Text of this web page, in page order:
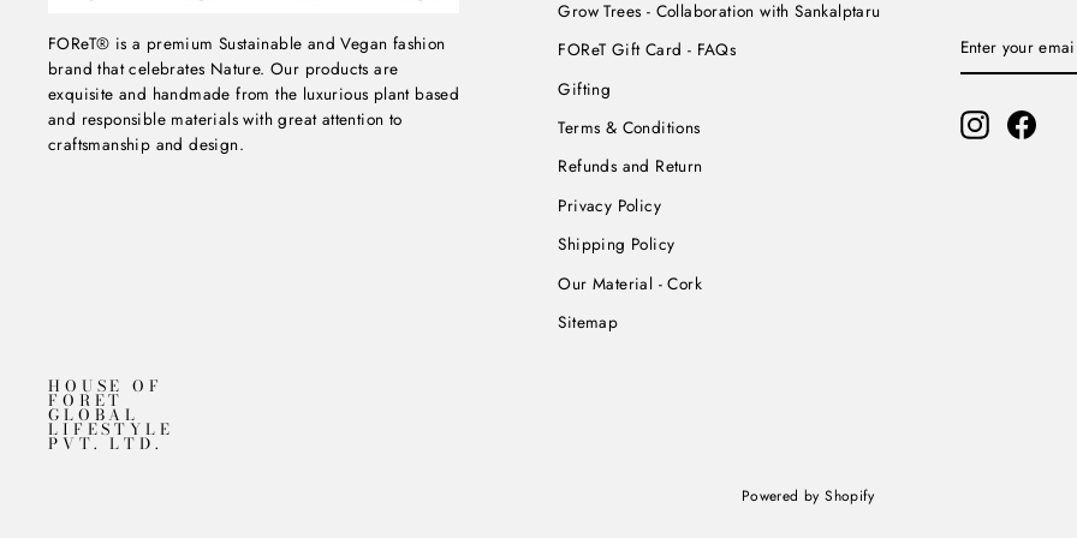
FOReT® is a premium Sustainable and Vegan fashion
brand that celebrates Nature. Our products are
exquisite and handmade from the luxurious plant based
and responsible materials with great attention to
craftsmanship and design.
Grow Trees - Collaboration with Sankalptaru
FOReT Gift Card - FAQs
Gifting
Terms & Conditions
Refunds and Return
Privacy Policy
Shipping Policy
Our Material - Cork
Sitemap
YOUR
EMAIL
Instagram
HOUSE OF
FORET
GLOBAL
LIFESTYLE
PVT. LTD.
Powered by Shopify